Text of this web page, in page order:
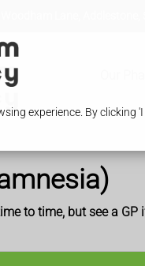
experience. By
to time, but see a